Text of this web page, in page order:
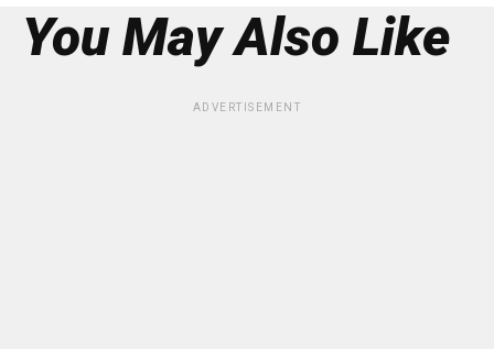
You May Also Like
ADVERTISEMENT